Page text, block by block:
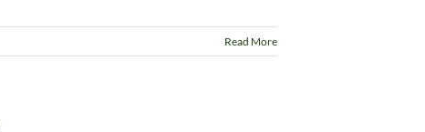
Read More